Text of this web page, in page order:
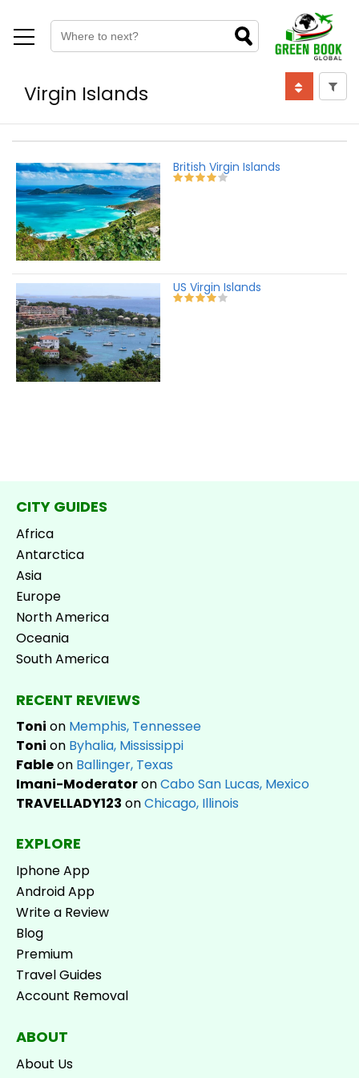
Virgin Islands
British Virgin Islands
US Virgin Islands
CITY GUIDES
Africa
Antarctica
Asia
Europe
North America
Oceania
South America
RECENT REVIEWS
Toni on Memphis, Tennessee
Toni on Byhalia, Mississippi
Fableon Ballinger, Texas
Imani-ModeratoronCabo San Lucas, Mexico
TRAVELLADY123 onChicago, Illinois
EXPLORE
Iphone App
Android App
Write a Review
Blog
Premium
Travel Guides
Account Removal
ABOUT
About Us